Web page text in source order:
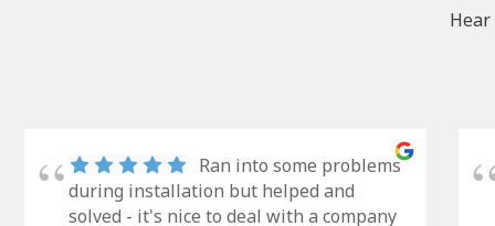
Ran into some problems
during installation but helped and
solved - it's nice to deal with a company